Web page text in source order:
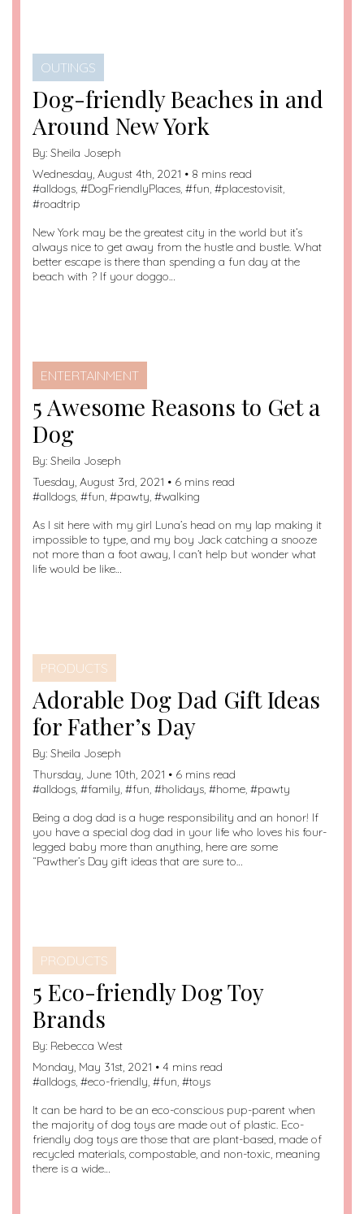
OUTINGS
Dog-friendly Beaches in and
Around New York
By: Sheila Joseph
Wednesday, August 4th, 2021 • 8 mins read
#alldogs, #DogFriendlyPlaces, #fun, #placestovisit,
#roadtrip
New York may be the greatest city in the world but it’s
always nice to get away from the hustle and bustle. What
better escape is there than spending a fun day at the
beach with ? If your doggo…
ENTERTAINMENT
5 Awesome Reasons to Get a
Dog
By: Sheila Joseph
Tuesday, August 3rd, 2021 • 6 mins read
#alldogs, #fun, #pawty, #walking
As I sit here with my girl Luna’s head on my lap making it
impossible to type, and my boy Jack catching a snooze
not more than a foot away, I can’t help but wonder what
life would be like…
PRODUCTS
Adorable Dog Dad Gift Ideas
for Father’s Day
By: Sheila Joseph
Thursday, June 10th, 2021 • 6 mins read
#alldogs, #family, #fun, #holidays, #home, #pawty
Being a dog dad is a huge responsibility and an honor! If
you have a special dog dad in your life who loves his four-
legged baby more than anything, here are some
“Pawther’s Day gift ideas that are sure to…
PRODUCTS
5 Eco-friendly Dog Toy
Brands
By: Rebecca West
Monday, May 31st, 2021 • 4 mins read
#alldogs, #eco-friendly, #fun, #toys
It can be hard to be an eco-conscious pup-parent when
the majority of dog toys are made out of plastic. Eco-
friendly dog toys are those that are plant-based, made of
recycled materials, compostable, and non-toxic, meaning
there is a wide…